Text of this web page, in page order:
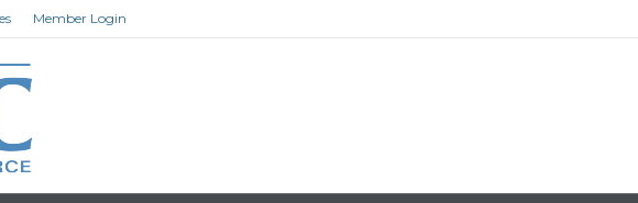
Member Login